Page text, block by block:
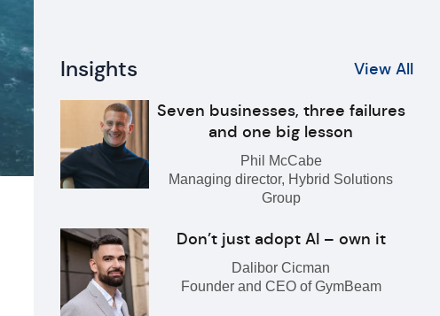
Insights View All
Seven businesses, three failures
and one big lesson
Phil McCabe
Managing director, Hybrid Solutions
Group
Don’t just adopt AI – own it
Dalibor Cicman
Founder and CEO of GymBeam